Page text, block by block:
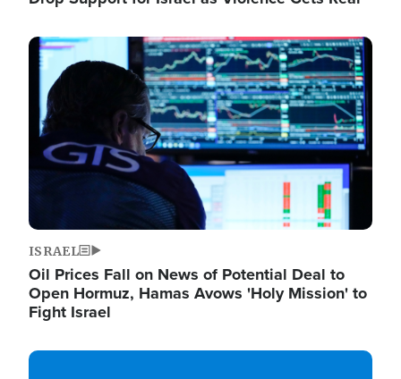
Image
ISRAEL
Oil Prices Fall on News of Potential Deal to
Open Hormuz, Hamas Avows 'Holy Mission' to
Fight Israel
Image